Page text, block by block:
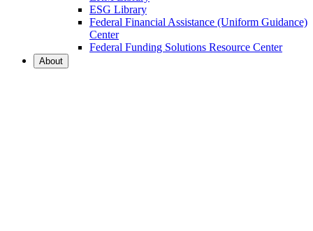
ESG Library
Federal Financial Assistance (Uniform Guidance)
Center
Federal Funding Solutions Resource Center
About